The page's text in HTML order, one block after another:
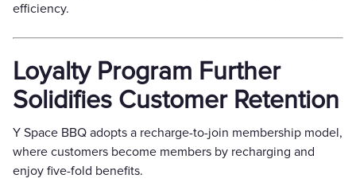
efficiency.
Loyalty Program Further
Solidifies Customer Retention
Y Space BBQ adopts a recharge-to-join membership model,
where customers become members by recharging and
enjoy five-fold benefits.